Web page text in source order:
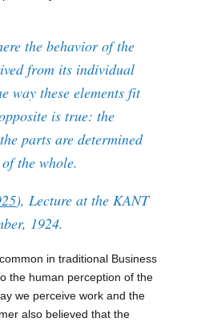
the behavior of the
from its individual
way these elements fit
is true: the
parts are determined
the whole.
), Lecture at the KANT
1924.
in traditional Business
the human perception of the
we perceive work and the
also believed that the